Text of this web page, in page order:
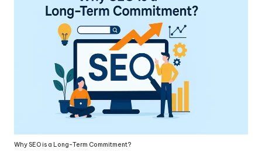
Why SEO is a Long-Term Commitment?